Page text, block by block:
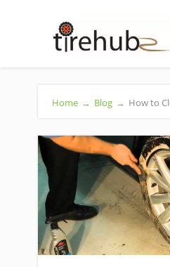
Home → Blog → How to